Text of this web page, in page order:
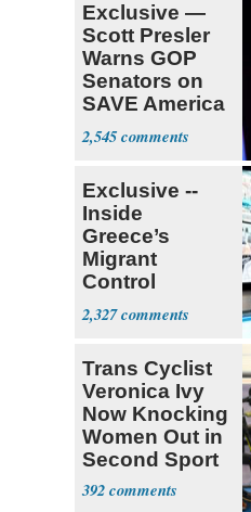
Exclusive —
Scott Presler
Warns GOP
Senators on
SAVE America
Act
2,545
Exclusive --
Inside
Greece’s
Migrant
Control
Operation
Center
2,327
Trans Cyclist
Veronica Ivy
Now Knocking
Women Out in
Second Sport
392